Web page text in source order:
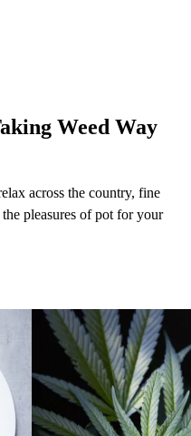
Weed Way
across the country, fine
pleasures of pot for your